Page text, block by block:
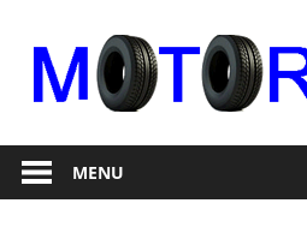
content
RepairMENU